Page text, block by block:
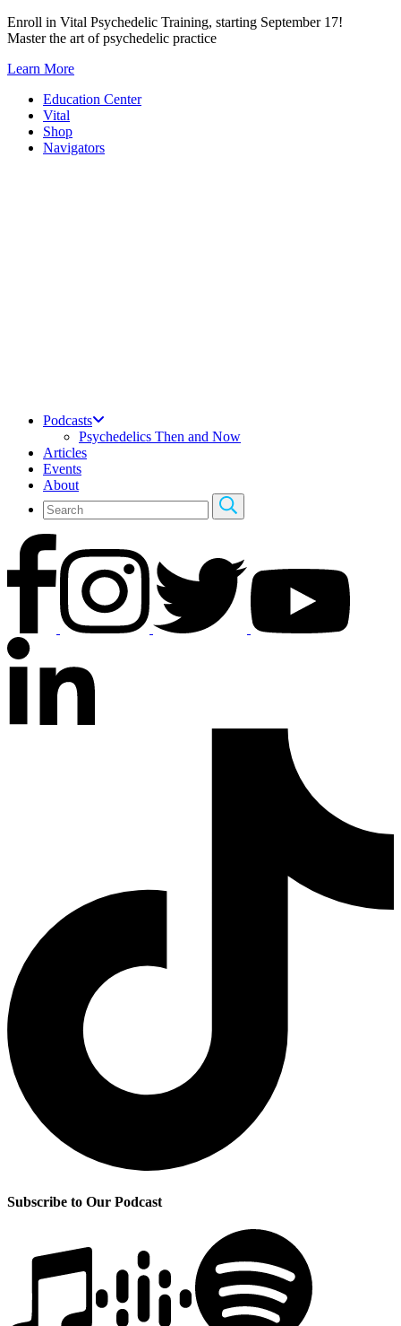
Skip
to
Enroll in Vital Psychedelic Training, starting September 17!
Master the art of psychedelic practice
Learn More
Education Center
Vital
Shop
Navigators
Podcasts
Psychedelics Then and Now
Articles
Events
About
Subscribe to Our Podcast